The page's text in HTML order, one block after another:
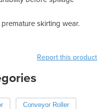
skirting wear.
Report this product
Conveyor Roller